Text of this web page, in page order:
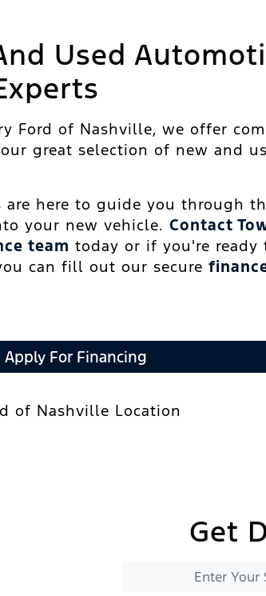
Used
Ford of Nashville, we offer
great selection of new and
are here to guide you through
your new vehicle. Contact
team today or if you're ready
can fill out our secure
Apply For Financing
Get